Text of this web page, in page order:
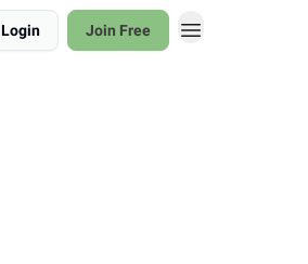
Login Join Free